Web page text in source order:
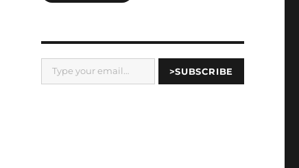
Type your email…
>SUBSCRIBE